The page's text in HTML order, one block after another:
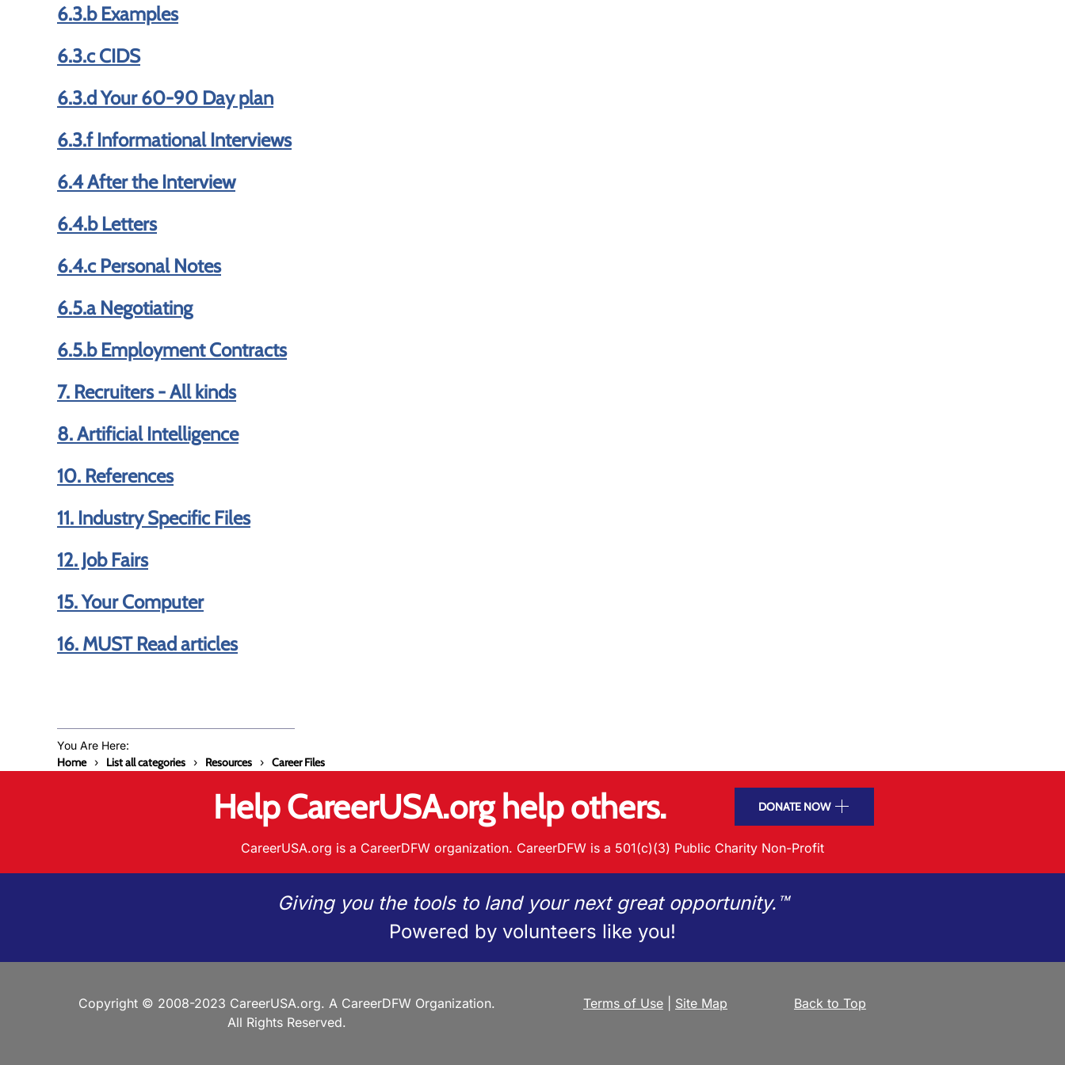
6.3.b Examples
6.3.c CIDS
6.3.d Your 60-90 Day plan
6.3.f Informational Interviews
6.4 After the Interview
6.4.b Letters
6.4.c Personal Notes
6.5.a Negotiating
6.5.b Employment Contracts
7. Recruiters - All kinds
8. Artificial Intelligence
10. References
11. Industry Specific Files
12. Job Fairs
15. Your Computer
16. MUST Read articles
You Are Here:
Home List all categories Resources Career Files
Help CareerUSA.org help others. DONATE NOW
CareerUSA.org is a CareerDFW organization. CareerDFW is a 501(c)(3) Public Charity Non-Profit
Giving you the tools to land your next great opportunity.™
Powered by volunteers like you!
Copyright © 2008-2023 CareerUSA.org. A CareerDFW Organization.
All Rights Reserved.
Terms of Use Site Map Back to Top